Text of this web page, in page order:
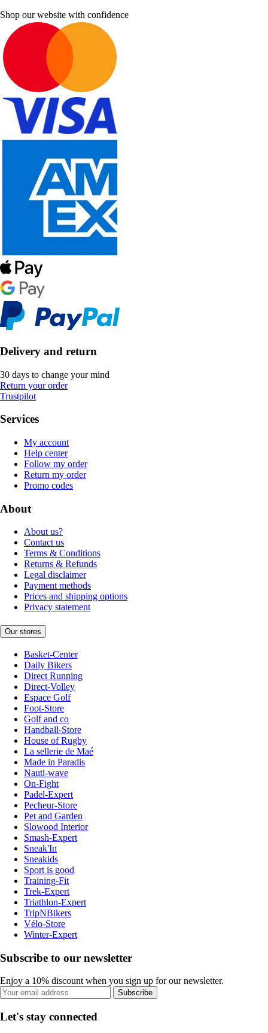
Shop our website with confidence
Delivery and return
30 days to change your mind
Return your order
Trustpilot
Services
My account
Help center
Follow my order
Return my order
Promo codes
About
About us?
Contact us
Terms & Conditions
Returns & Refunds
Legal disclaimer
Payment methods
Prices and shipping options
Privacy statement
Our stores
Basket-Center
Daily Bikers
Direct Running
Direct-Volley
Espace Golf
Foot-Store
Golf and co
Handball-Store
House of Rugby
La sellerie de Maé
Made in Paradis
Nauti-wave
On-Fight
Padel-Expert
Pecheur-Store
Pet and Garden
Slowood Interior
Smash-Expert
Sneak'In
Sneakids
Sport is good
Training-Fit
Trek-Expert
Triathlon-Expert
TripNBikers
Vélo-Store
Winter-Expert
Subscribe to our newsletter
Enjoy a 10% discount when you sign up for our newsletter.
Subscribe
Let's stay connected